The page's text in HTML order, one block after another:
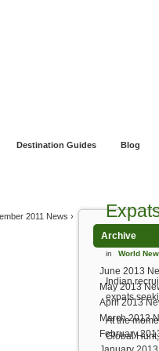
Destination Guides Blog
2011 News ›
Archive
June 2013
May 2013
April 2013
March 2013
February
in World
Indian
expats
At the
Global